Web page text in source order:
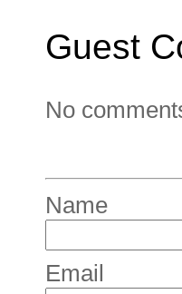
Guest
No
Name
Email